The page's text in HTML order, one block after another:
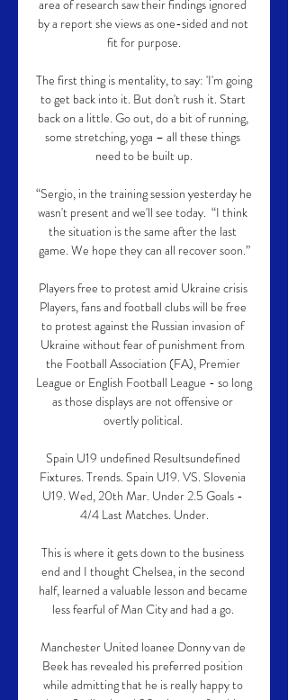
area of research saw their findings ignored
by a report she views as one-sided and not
fit for purpose.
The first thing is mentality, to say: 'I'm going
to get back into it. But don't rush it. Start
back on a little. Go out, do a bit of running,
some stretching, yoga – all these things
need to be built up.
“Sergio, in the training session yesterday he
wasn't present and we'll see today.  “I think
the situation is the same after the last
game. We hope they can all recover soon.”
Players free to protest amid Ukraine crisis
Players, fans and football clubs will be free
to protest against the Russian invasion of
Ukraine without fear of punishment from
the Football Association (FA), Premier
League or English Football League - so long
as those displays are not offensive or
overtly political.
Spain U19 undefined Resultsundefined
Fixtures. Trends. Spain U19. VS. Slovenia
U19. Wed, 20th Mar. Under 2.5 Goals -
4/4 Last Matches. Under.
This is where it gets down to the business
end and I thought Chelsea, in the second
half, learned a valuable lesson and became
less fearful of Man City and had a go.
Manchester United loanee Donny van de
Beek has revealed his preferred position
while admitting that he is really happy to